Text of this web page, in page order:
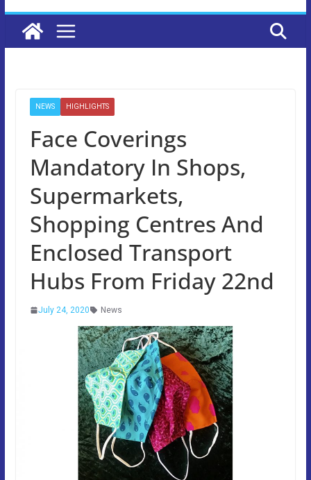
NEWS HIGHLIGHTS
Face Coverings
Mandatory In Shops,
Supermarkets,
Shopping Centres And
Enclosed Transport
Hubs From Friday 22nd
July 24, 2020 News